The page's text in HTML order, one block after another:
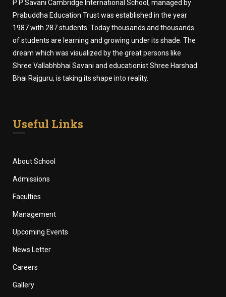
P P Savani Cambridge International School, managed by
Prabuddha Education Trust was established in the year
1987 with 287 students. Today thousands and thousands
of students are learning and growing under its shade. The
dream which was visualized by the great persons like
Shree Vallabhbhai Savani and educationist Shree Harshad
Bhai Rajguru, is taking its shape into reality.
Useful Links
About School
Admissions
Faculties
Management
Upcoming Events
News Letter
Careers
Gallery